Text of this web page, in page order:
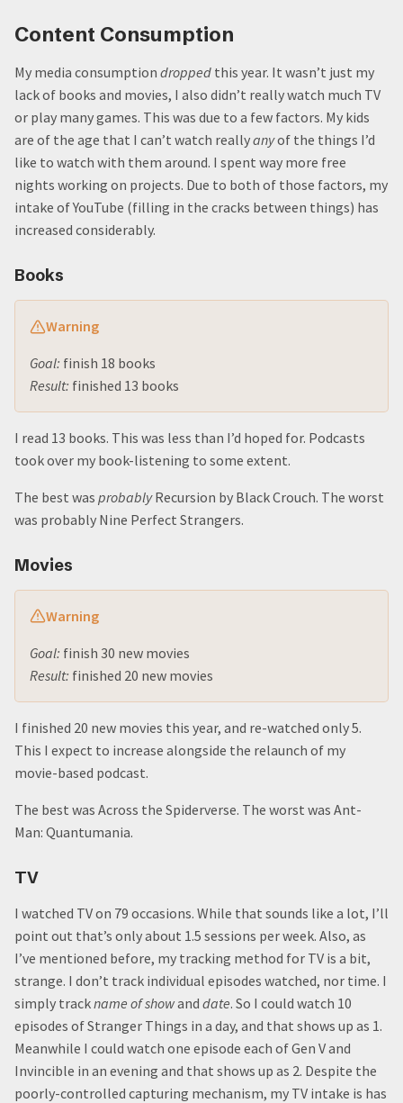
Content Consumption
My media consumption dropped this year. It wasn’t just my
lack of books and movies, I also didn’t really watch much TV
or play many games. This was due to a few factors. My kids
are of the age that I can’t watch reallyanyof the things I’d
like to watch with them around. I spent way more free
nights working on projects. Due to both of those factors, my
intake of YouTube (filling in the cracks between things) has
increased considerably.
Books
Warning
Goal: finish 18 books
Result: finished 13 books
I read 13 books. This was less than I’d hoped for. Podcasts
took over my book-listening to some extent.
The best was probablyRecursion by Black Crouch. The worst
was probably Nine Perfect Strangers.
Movies
Warning
Goal: finish 30 new movies
Result: finished 20 new movies
I finished 20 new movies this year, and re-watched only 5.
This I expect to increase alongside the relaunch of my
movie-based podcast.
The best was Across the Spiderverse. The worst was Ant-
Man: Quantumania.
TV
I watched TV on 79 occasions. While that sounds like a lot, I’ll
point out that’s only about 1.5 sessions per week. Also, as
I’ve mentioned before, my tracking method for TV is a bit,
strange. I don’t track individual episodes watched, nor time. I
simply trackname of showand date. So I could watch 10
episodes of Stranger Things in a day, and that shows up as 1.
Meanwhile I could watch one episode each of Gen V and
Invincible in an evening and that shows up as 2. Despite the
poorly-controlled capturing mechanism, my TV intake is has